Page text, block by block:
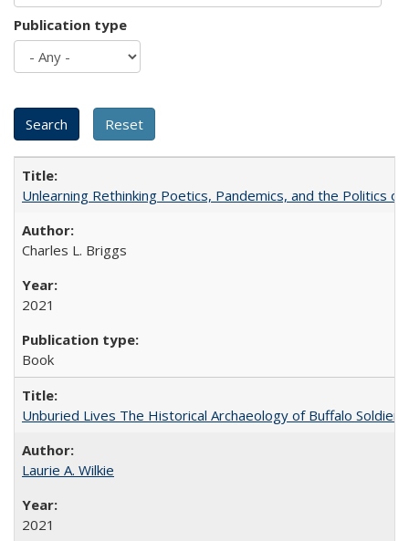
Publication type
Unlearning Rethinking Poetics, Pandemics, and the Politics
Charles L. Briggs
2021
Book
Unburied Lives The Historical Archaeology of Buffalo
Laurie A. Wilkie
2021